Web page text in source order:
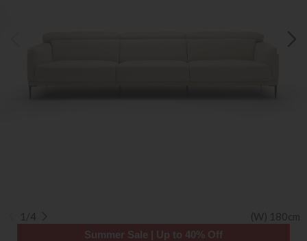
1/4 (W) 180cm
Summer Sale | Up to 40% Off